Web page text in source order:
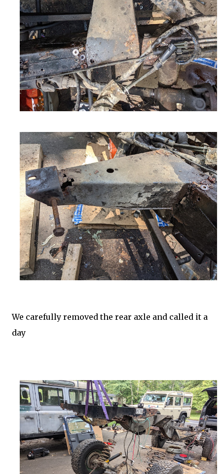
We carefully removed the rear axle and called it a
day